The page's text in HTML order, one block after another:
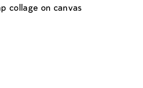
collage on canvas